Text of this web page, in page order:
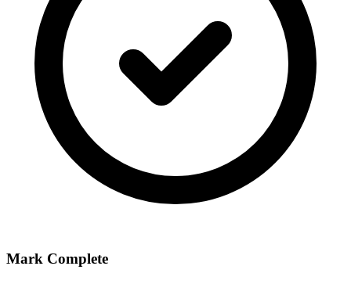
Mark Complete